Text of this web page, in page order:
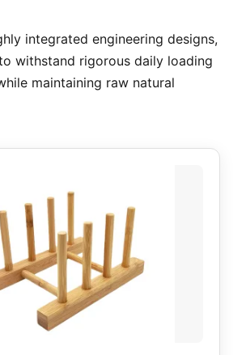
integrated engineering designs,
withstand rigorous daily loading
maintaining raw natural